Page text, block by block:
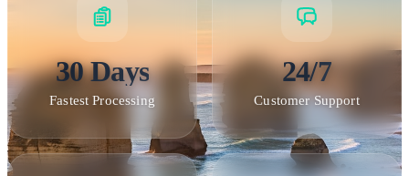
30 Days
Fastest Processing
24/7
Customer Support